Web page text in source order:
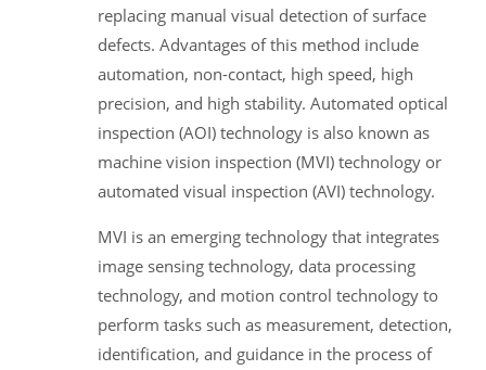
replacing manual visual detection of surface
defects. Advantages of this method include
automation, non-contact, high speed, high
precision, and high stability. Automated optical
inspection (AOI) technology is also known as
machine vision inspection (MVI) technology or
automated visual inspection (AVI) technology.
MVI is an emerging technology that integrates
image sensing technology, data processing
technology, and motion control technology to
perform tasks such as measurement, detection,
identification, and guidance in the process of